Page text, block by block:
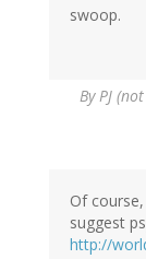
swoop.
ByPJ
Of
suggest
http://